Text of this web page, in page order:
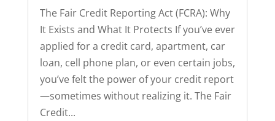
The Fair Credit Reporting Act (FCRA): Why
It Exists and What It Protects If you’ve ever
applied for a credit card, apartment, car
loan, cell phone plan, or even certain jobs,
you’ve felt the power of your credit report
—sometimes without realizing it. The Fair
Credit...